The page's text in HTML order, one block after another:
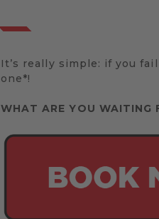
It’s really simple: if you
one*!
WHAT ARE YOU WAITING